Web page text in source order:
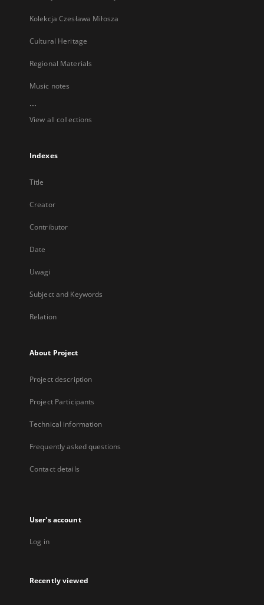
Kolekcja Czesława Miłosza
Cultural Heritage
Regional Materials
Music notes
...
View all collections
Indexes
Title
Creator
Contributor
Date
Uwagi
Subject and Keywords
Relation
About Project
Project description
Project Participants
Technical information
Frequently asked questions
Contact details
User's account
Log in
Recently viewed